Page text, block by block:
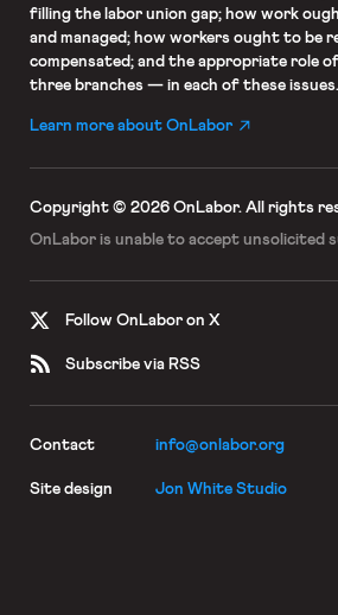
filling the labor union gap; how work
and managed; how workers ought to be
compensated; and the appropriate role
three branches — in each of these issues.
Learn more about OnLabor
Copyright © 2026 OnLabor. All rights
OnLabor is unable to accept unsolicited
Follow OnLabor on X
Subscribe via RSS
Contact info@onlabor.org
Site design Jon White Studio